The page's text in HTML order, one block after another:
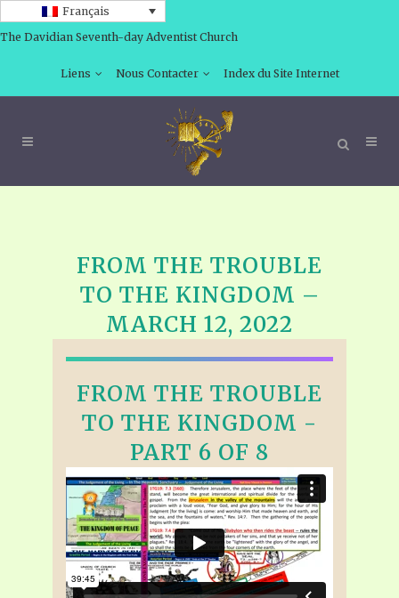
Français
The Davidian Seventh-day Adventist Church
Liens Nous Contacter Index du Site Internet
FROM THE TROUBLE
TO THE KINGDOM –
MARCH 12, 2022
FROM THE TROUBLE
TO THE KINGDOM -
PART 6 OF 8